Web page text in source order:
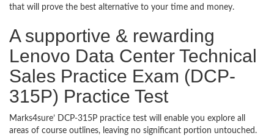
that will prove the best alternative to your time and money.
A supportive & rewarding
Lenovo Data Center Technical
Sales Practice Exam (DCP-
315P) Practice Test
Marks4sure’ DCP-315P practice test will enable you explore all
areas of course outlines, leaving no significant portion untouched.